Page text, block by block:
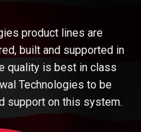
product lines are
built and supported in
quality is best in class
Technologies to be
support on this system.